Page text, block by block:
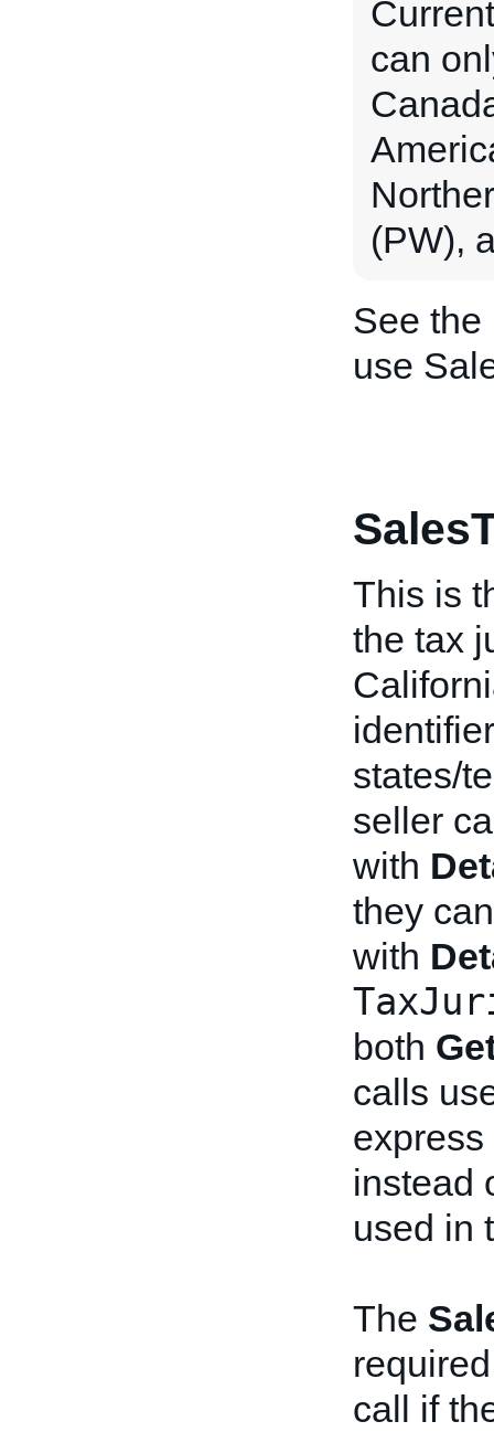
can
(PW),
See the
use
This is
the tax
states/
seller
with
they
with
both
calls
instead
used in
The
call if